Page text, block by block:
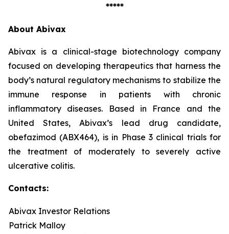
*****
About Abivax
Abivax is a clinical-stage biotechnology company
focused on developing therapeutics that harness the
body’s natural regulatory mechanisms to stabilize the
immune response in patients with chronic
inflammatory diseases. Based in France and the
United States, Abivax’s lead drug candidate,
obefazimod (ABX464), is in Phase 3 clinical trials for
the treatment of moderately to severely active
ulcerative colitis.
Contacts:
Abivax Investor Relations
Patrick Malloy